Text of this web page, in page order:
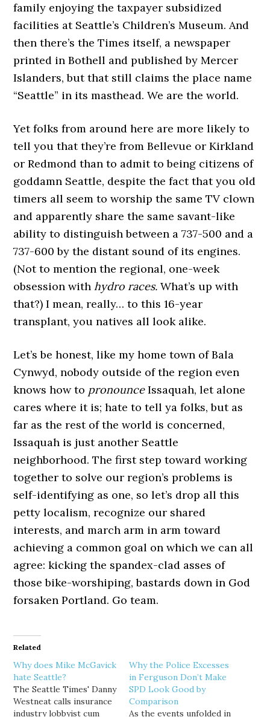
family enjoying the taxpayer subsidized
facilities at Seattle’s Children’s Museum. And
then there’s the Times itself, a newspaper
printed in Bothell and published by Mercer
Islanders, but that still claims the place name
“Seattle” in its masthead. We are the world.
Yet folks from around here are more likely to
tell you that they’re from Bellevue or Kirkland
or Redmond than to admit to being citizens of
goddamn Seattle, despite the fact that you old
timers all seem to worship the same TV clown
and apparently share the same savant-like
ability to distinguish between a 737-500 and a
737-600 by the distant sound of its engines.
(Not to mention the regional, one-week
obsession withhydro races. What’s up with
that?) I mean, really… to this 16-year
transplant, you natives all look alike.
Let’s be honest, like my home town of Bala
Cynwyd, nobody outside of the region even
knows how to pronounceIssaquah, let alone
cares where it is; hate to tell ya folks, but as
far as the rest of the world is concerned,
Issaquah is just another Seattle
neighborhood. The first step toward working
together to solve our region’s problems is
self-identifying as one, so let’s drop all this
petty localism, recognize our shared
interests, and march arm in arm toward
achieving a common goal on which we can all
agree: kicking the spandex-clad asses of
those bike-worshiping, bastards down in God
forsaken Portland. Go team.
Related
Why does Mike McGavick
hate Seattle?
The Seattle Times' Danny
Westneat calls insurance
industry lobbyist cum
Why the Police Excesses
in Ferguson Don’t Make
SPD Look Good by
Comparison
As the events unfolded in